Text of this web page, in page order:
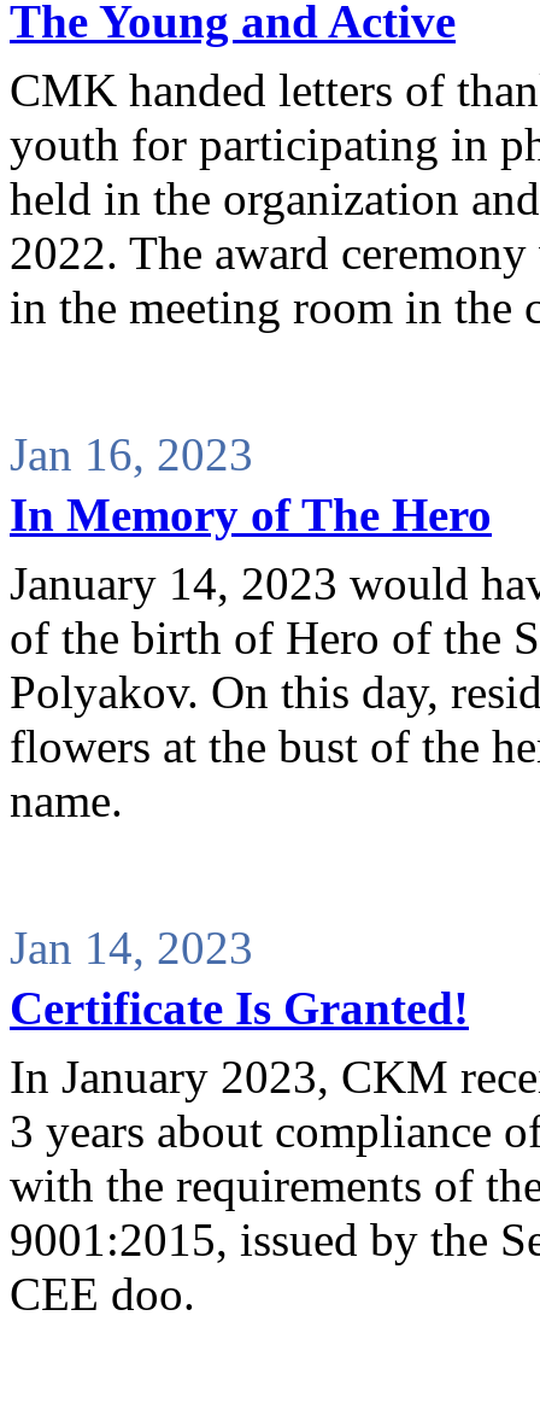
The Young and Active
CMK handed letters of
youth for participating in
held in the organization
2022. The award
in the meeting room in the
Jan 16, 2023
In Memory of The Hero
January 14, 2023 would
of the birth of Hero of the
Polyakov. On this day,
flowers at the bust of the
name.
Jan 14, 2023
Certificate Is Granted!
In January 2023, CKM
3 years about compliance
with the requirements of
9001:2015, issued by the
CEE doo.